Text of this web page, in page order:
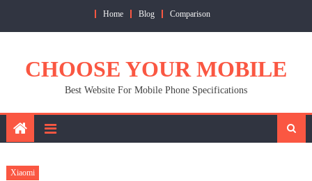
Home Blog Comparison
CHOOSE YOUR MOBILE
Best Website For Mobile Phone Specifications
Xiaomi